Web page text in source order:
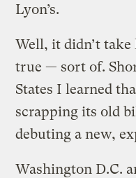
Lyon’s.
Well, it didn’t
true — sort of.
States I learned
scrapping its old
debuting a new,
Washington D.C.